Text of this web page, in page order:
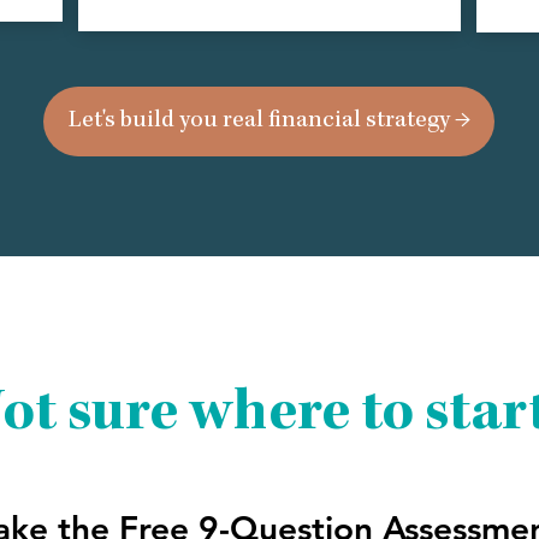
Let's build you real financial strategy →
sure where to
the Free 9-Question